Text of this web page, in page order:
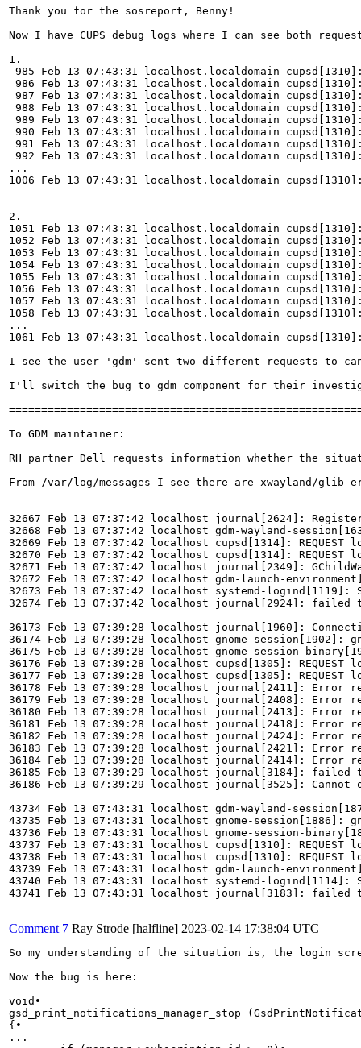
Thank you for the sosreport, Benny!
Now I have CUPS debug logs where I can see both
1.
985 Feb 13 07:43:31 localhost.localdomain
986 Feb 13 07:43:31 localhost.localdomain
987 Feb 13 07:43:31 localhost.localdomain
988 Feb 13 07:43:31 localhost.localdomain
989 Feb 13 07:43:31 localhost.localdomain
990 Feb 13 07:43:31 localhost.localdomain
991 Feb 13 07:43:31 localhost.localdomain cupsd[1310]:
992 Feb 13 07:43:31 localhost.localdomain
...
1006 Feb 13 07:43:31 localhost.localdomain
2.
1051 Feb 13 07:43:31 localhost.localdomain
1052 Feb 13 07:43:31 localhost.localdomain
1053 Feb 13 07:43:31 localhost.localdomain
1054 Feb 13 07:43:31 localhost.localdomain
1055 Feb 13 07:43:31 localhost.localdomain
1056 Feb 13 07:43:31 localhost.localdomain
1057 Feb 13 07:43:31 localhost.localdomain cupsd[1310]:
1058 Feb 13 07:43:31 localhost.localdomain
...
1061 Feb 13 07:43:31 localhost.localdomain
I see the user 'gdm' sent two different requests to
I'll switch the bug to gdm component for their
To GDM maintainer:
RH partner Dell requests information whether the
From /var/log/messages I see there are xwayland/glib
32667 Feb 13 07:37:42 localhost journal[2624]:
32668 Feb 13 07:37:42 localhost gdm-wayland-
32669 Feb 13 07:37:42 localhost cupsd[1314]:
32670 Feb 13 07:37:42 localhost cupsd[1314]:
32671 Feb 13 07:37:42 localhost journal[2349]:
32672 Feb 13 07:37:42 localhost gdm-launch-
32673 Feb 13 07:37:42 localhost systemd-
32674 Feb 13 07:37:42 localhost journal[2924]: failed
36173 Feb 13 07:39:28 localhost journal[1960]:
36174 Feb 13 07:39:28 localhost gnome-session[1902]:
36175 Feb 13 07:39:28 localhost gnome-session-
36176 Feb 13 07:39:28 localhost cupsd[1305]:
36177 Feb 13 07:39:28 localhost cupsd[1305]:
36178 Feb 13 07:39:28 localhost journal[2411]: Error
36179 Feb 13 07:39:28 localhost journal[2408]: Error
36180 Feb 13 07:39:28 localhost journal[2413]: Error
36181 Feb 13 07:39:28 localhost journal[2418]: Error
36182 Feb 13 07:39:28 localhost journal[2424]: Error
36183 Feb 13 07:39:28 localhost journal[2421]: Error
36184 Feb 13 07:39:28 localhost journal[2414]: Error
36185 Feb 13 07:39:29 localhost journal[3184]: failed
36186 Feb 13 07:39:29 localhost journal[3525]: Cannot
43734 Feb 13 07:43:31 localhost gdm-wayland-
43735 Feb 13 07:43:31 localhost gnome-session[1886]:
43736 Feb 13 07:43:31 localhost gnome-session-
43737 Feb 13 07:43:31 localhost cupsd[1310]:
43738 Feb 13 07:43:31 localhost cupsd[1310]:
43739 Feb 13 07:43:31 localhost gdm-launch-
43740 Feb 13 07:43:31 localhost systemd-
43741 Feb 13 07:43:31 localhost journal[3183]: failed
Comment 7 Ray Strode [halfline] 2023-02-14 17:38:04 UTC
So my understanding of the situation is, the login
Now the bug is here:
gsd_print_notifications_manager_stop
...